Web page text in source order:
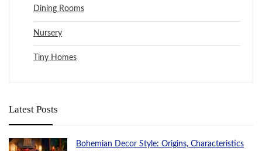
Dining Rooms
Nursery
Tiny Homes
Latest Posts
Bohemian Decor Style: Origins, Characteristics